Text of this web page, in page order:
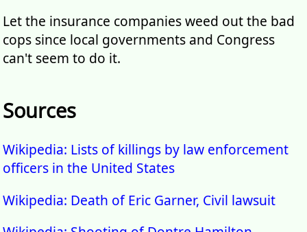
Let the insurance companies weed out the bad
cops since local governments and Congress
can't seem to do it.
Sources
Wikipedia: Lists of killings by law enforcement
officers in the United States
Wikipedia: Death of Eric Garner, Civil lawsuit